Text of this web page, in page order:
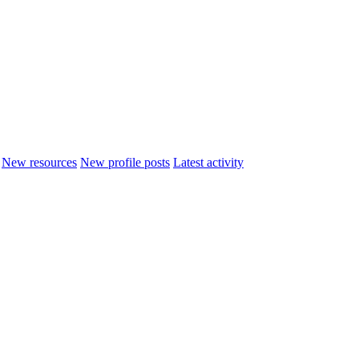
New resources New profile posts Latest activity